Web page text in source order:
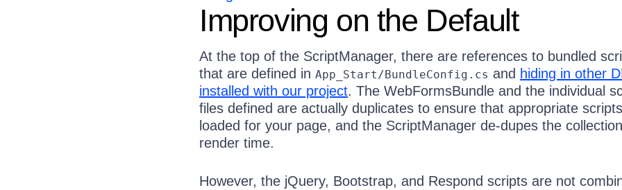
Improving on the Default
At the top of the ScriptManager, there are references to bundled
that are defined in App_Start/BundleConfig.cs and hiding in other
installed with our project. The WebFormsBundle and the individual
files defined are actually duplicates to ensure that appropriate
loaded for your page, and the ScriptManager de-dupes the
render time.
However, the jQuery, Bootstrap, and Respond scripts are not